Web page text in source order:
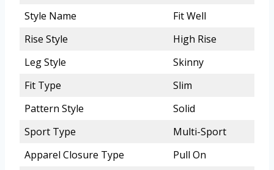
Style Name
Fit Well
Rise Style
High Rise
Leg Style
Skinny
Fit Type
Slim
Pattern Style
Solid
Sport Type
Multi-Sport
Apparel Closure Type
Pull On